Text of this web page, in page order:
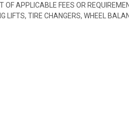
OF APPLICABLE FEES OR
LIFTS, TIRE CHANGERS, WHEEL